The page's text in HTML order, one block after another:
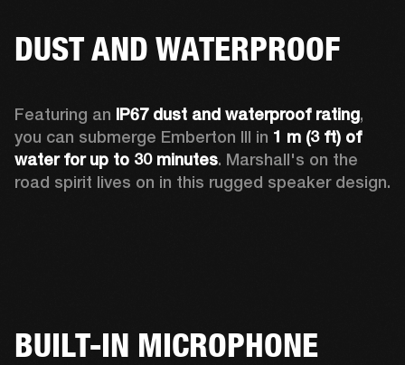
DUST AND WATERPROOF
Featuring an IP67 dust and waterproof rating,
you can submerge Emberton III in 1 m (3 ft) of
water for up to 30 minutes. Marshall's on the
road spirit lives on in this rugged speaker design.
BUILT-IN MICROPHONE